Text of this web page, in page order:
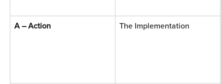
A – Action The Implementation